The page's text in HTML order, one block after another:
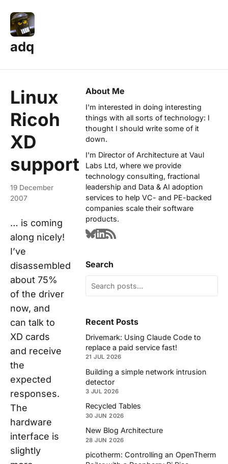
adq
Linux
Ricoh
XD
support
19 December
2007
… is coming
along nicely!
I’ve
disassembled
about 75%
of the driver
now, and
can talk to
XD cards
and receive
the
expected
responses.
The
hardware
interface is
slightly
About Me
I'm interested in doing interesting
things with all sorts of technology: I
thought I should write some of it
down.
I'm Director of Architecture at Vaul
Labs Ltd, where we provide
technology consulting, fractional
leadership and Data & AI adoption
services to help VC- and PE-backed
companies scale their software
products.
Search
Recent Posts
Drivemark: Using Claude Code to
replace a paid service fast!
21 JUL 2026
Building a simple network intrusion
detector
3 JUL 2026
Recycled Tables
30 JUN 2026
New Blog Architecture
28 JUN 2026
picotherm: Controlling an OpenTherm